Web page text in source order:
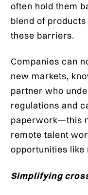
often hold them
blend of
these barriers.
Companies can
new markets,
partner who
regulations and
paperwork—this
remote talent
opportunities like
Simplifying